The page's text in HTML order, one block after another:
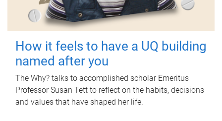
How it feels to have a UQ building
named after you
The Why? talks to accomplished scholar Emeritus
Professor Susan Tett to reflect on the habits, decisions
and values that have shaped her life.